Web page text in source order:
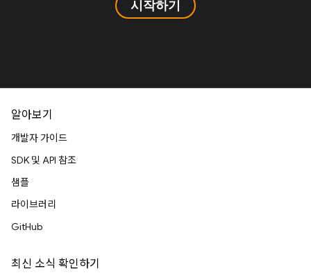
시작하기
알아보기
개발자 가이드
SDK 및 API 참조
샘플
라이브러리
GitHub
최신 소식 확인하기